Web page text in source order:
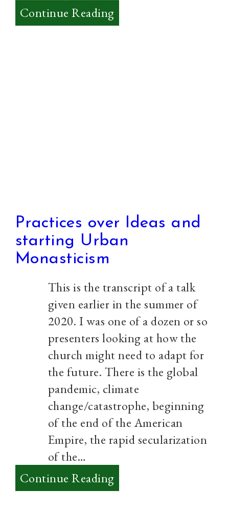
Continue Reading:
Merry
Practices over Ideas and
starting Urban
Monasticism
This is the transcript of a talk
given earlier in the summer of
2020. I was one of a dozen or so
presenters looking at how the
church might need to adapt for
the future. There is the global
pandemic, climate
change/catastrophe, beginning
of the end of the American
Empire, the rapid secularization
of the…
Continue Reading:
Practices